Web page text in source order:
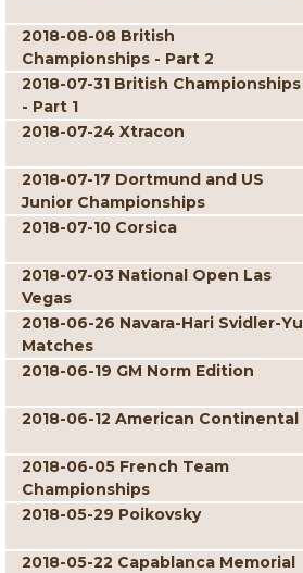
2018-08-08 British
Championships - Part 2
2018-07-31 British Championships
- Part 1
2018-07-24 Xtracon
2018-07-17 Dortmund and US
Junior Championships
2018-07-10 Corsica
2018-07-03 National Open Las
Vegas
2018-06-26 Navara-Hari Svidler-Yu
Matches
2018-06-19 GM Norm Edition
2018-06-12 American Continental
2018-06-05 French Team
Championships
2018-05-29 Poikovsky
2018-05-22 Capablanca Memorial